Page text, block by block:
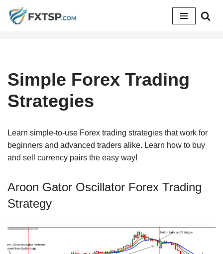
Skip
Simple Forex Trading
Strategies
Learn simple-to-use Forex trading strategies that work for
beginners and advanced traders alike. Learn how to buy
and sell currency pairs the easy way!
Aroon Gator Oscillator Forex Trading
Strategy